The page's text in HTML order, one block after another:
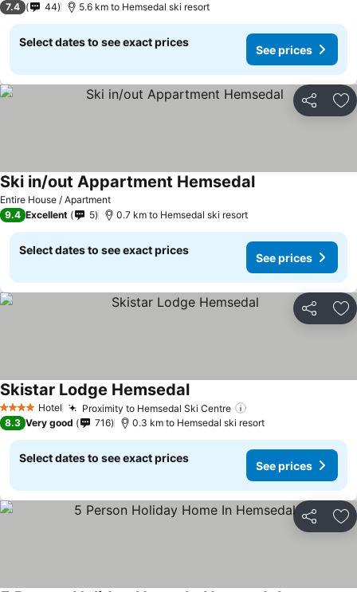
7.4 44 5.6 km to Hemsedal ski resort
Select dates to see exact prices
See prices
Share
Entire House / Apartment
Ski in/out Appartment Hemsedal
9.4 Excellent 5 0.7 km to Hemsedal ski resort
Select dates to see exact prices
See prices
Share
4 Stars Hotel Proximity to Hemsedal Ski Centre
Skistar Lodge Hemsedal
8.3 Very good 716 0.3 km to Hemsedal ski resort
Select dates to see exact prices
See prices
Share